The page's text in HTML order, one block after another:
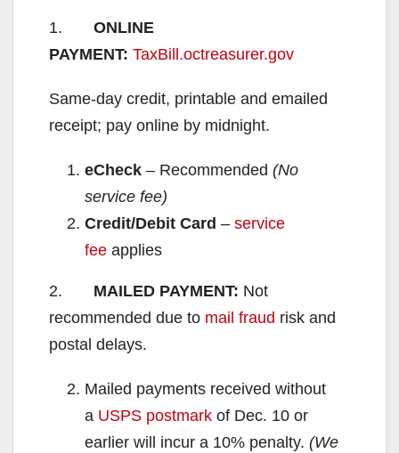
1. ONLINE
PAYMENT: TaxBill.octreasurer.gov
Same-day credit, printable and emailed
receipt; pay online by midnight.
eCheck – Recommended (No
service fee)
Credit/Debit Card – service
fee applies
2. MAILED PAYMENT: Not
recommended due to mail fraud risk and
postal delays.
Mailed payments received without
a USPS postmark of Dec. 10 or
earlier will incur a 10% penalty. (We